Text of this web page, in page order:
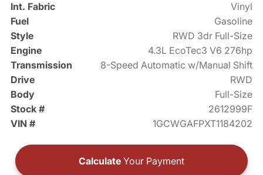
Int. Fabric
Vinyl
Fuel
Gasoline
Style
RWD 3dr Full-Size
Engine
4.3L EcoTec3 V6 276hp
Transmission
8-Speed Automatic w/Manual Shift
Drive
RWD
Body
Full-Size
Stock #
2612999F
VIN #
1GCWGAFPXT1184202
Calculate Your Payment